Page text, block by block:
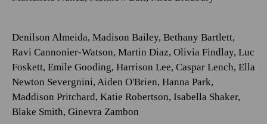
Denilson Almeida, Madison Bailey, Bethany Bartlett,
Ravi Cannonier-Watson, Martin Diaz, Olivia Findlay, Luc
Foskett, Emile Gooding, Harrison Lee, Caspar Lench, Ella
Newton Severgnini, Aiden O'Brien, Hanna Park,
Maddison Pritchard, Katie Robertson, Isabella Shaker,
Blake Smith, Ginevra Zambon